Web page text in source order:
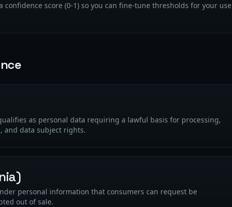
confidence score (0-1) so you can fine-tune thresholds for your use
as personal data requiring a lawful basis for processing,
and data subject rights.
personal information that consumers can request be
out of sale.